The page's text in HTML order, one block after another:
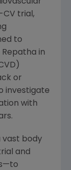
CV trial,
to
in
or
investigate
with
vast body
and